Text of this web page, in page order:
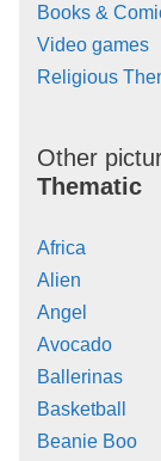
Books &
Video games
Religious
Other
Thematic
Africa
Alien
Angel
Avocado
Ballerinas
Basketball
Beanie Boo